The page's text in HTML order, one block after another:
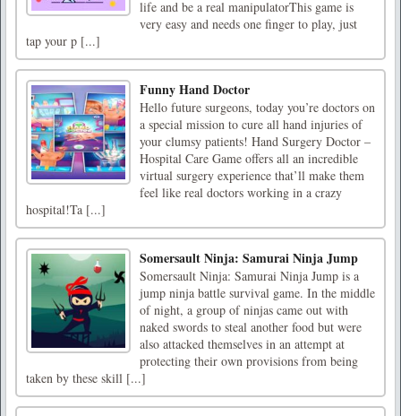
life and be a real manipulatorThis game is
very easy and needs one finger to play, just
tap your p [...]
Funny Hand Doctor
Hello future surgeons, today you’re doctors on
a special mission to cure all hand injuries of
your clumsy patients! Hand Surgery Doctor –
Hospital Care Game offers all an incredible
virtual surgery experience that’ll make them
feel like real doctors working in a crazy
hospital!Ta [...]
Somersault Ninja: Samurai Ninja Jump
Somersault Ninja: Samurai Ninja Jump is a
jump ninja battle survival game. In the middle
of night, a group of ninjas came out with
naked swords to steal another food but were
also attacked themselves in an attempt at
protecting their own provisions from being
taken by these skill [...]